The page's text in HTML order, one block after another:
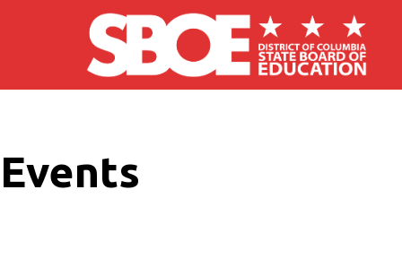
Skip to main content
Events